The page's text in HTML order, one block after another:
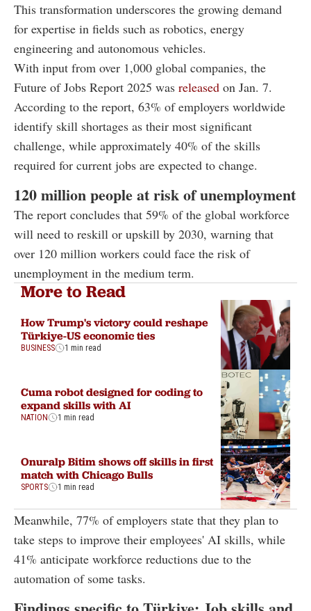
This transformation underscores the growing demand
for expertise in fields such as robotics, energy
engineering and autonomous vehicles.
With input from over 1,000 global companies, the
Future of Jobs Report 2025 was released on Jan. 7.
According to the report, 63% of employers worldwide
identify skill shortages as their most significant
challenge, while approximately 40% of the skills
required for current jobs are expected to change.
120 million people at risk of unemployment
The report concludes that 59% of the global workforce
will need to reskill or upskill by 2030, warning that
over 120 million workers could face the risk of
unemployment in the medium term.
More to Read
How Trump's victory could reshape
Türkiye-US economic ties
BUSINESS 1 min read
Cuma robot designed for coding to
expand skills with AI
NATION 1 min read
Onuralp Bitim shows off skills in first
match with Chicago Bulls
SPORTS 1 min read
Meanwhile, 77% of employers state that they plan to
take steps to improve their employees' AI skills, while
41% anticipate workforce reductions due to the
automation of some tasks.